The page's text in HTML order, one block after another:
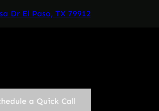
Dr El Paso, TX 79912
a Quick Call